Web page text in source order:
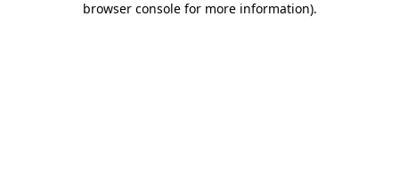
browser console for more information).